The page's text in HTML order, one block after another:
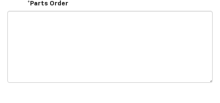
*Parts Order